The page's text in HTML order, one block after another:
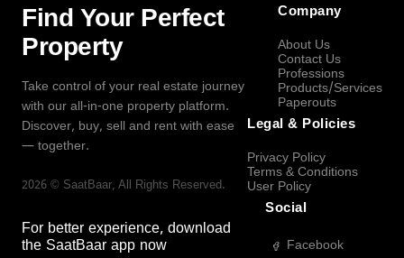
Find Your Perfect
Property
Take control of your real estate journey
with our all-in-one property platform.
Discover, buy, sell and rent with ease
— together.
2026 © SaatBaar, All Rights Reserved.
For better experience, download
the SaatBaar app now
Company
About Us
Contact Us
Professions
Products/Services
Paperouts
Legal & Policies
Privacy Policy
Terms & Conditions
User Policy
Social
Facebook